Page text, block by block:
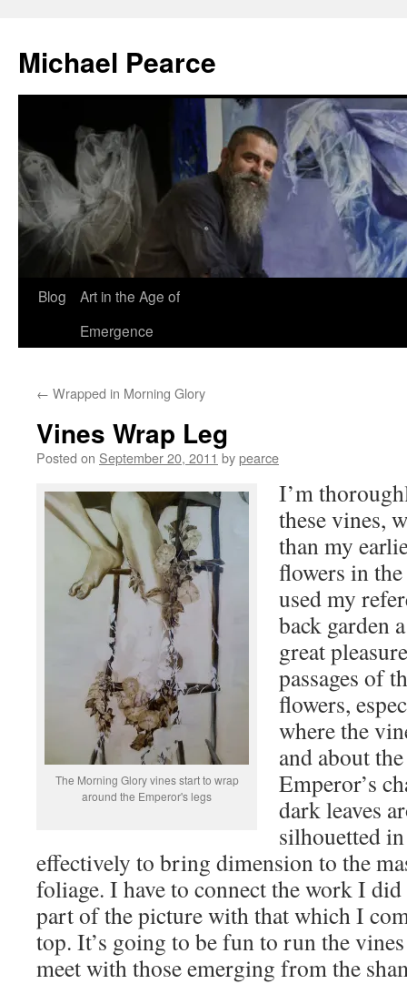
content
Michael Pearce
Blog
Art in the Age of
Emergence
← Wrapped in Morning Glory
Vines Wrap Leg
Posted on September 20, 2011 bypearce
The Morning Glory vines start to wrap
around the Emperor's legs
I’m
these vines,
than my
flowers in
used my
back garden
great
passages of
flowers,
where the
and about
Emperor’s
dark leaves
silhouetted
effectively to bring dimension to the
foliage. I have to connect the work I
part of the picture with that which I
top. It’s going to be fun to run the
meet with those emerging from the